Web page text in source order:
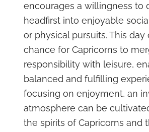
encourages a willingness to
headfirst into enjoyable
or physical pursuits. This day
chance for Capricorns to
responsibility with leisure,
balanced and fulfilling
focusing on enjoyment, an
atmosphere can be
the spirits of Capricorns and